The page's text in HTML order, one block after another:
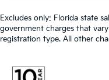
Excludes only: Florida state
government charges that
registration type. All other